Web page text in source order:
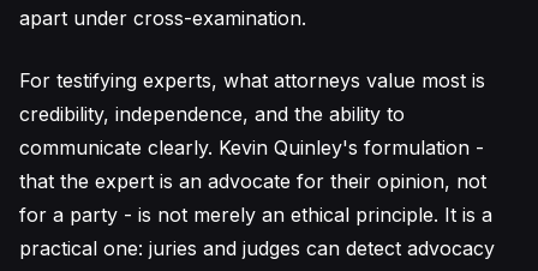
apart under cross-examination.
For testifying experts, what attorneys value most is
credibility, independence, and the ability to
communicate clearly. Kevin Quinley's formulation -
that the expert is an advocate for their opinion, not
for a party - is not merely an ethical principle. It is a
practical one: juries and judges can detect advocacy